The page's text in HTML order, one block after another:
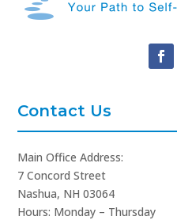
Contact Us
Main Office Address:
7 Concord Street
Nashua, NH 03064
Hours: Monday – Thursday